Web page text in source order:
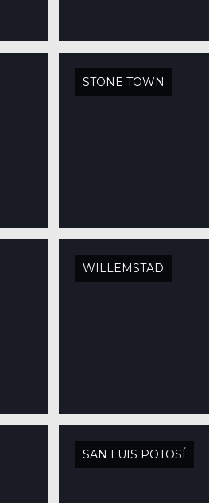
STONE TOWN
WILLEMSTAD
SAN LUIS POTOSÍ